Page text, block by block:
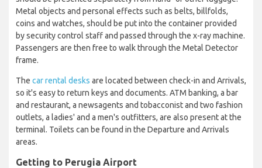
Metal objects and personal effects such as belts, billfolds,
coins and watches, should be put into the container provided
by security control staff and passed through the x-ray machine.
Passengers are then free to walk through the Metal Detector
frame.
The car rental desks are located between check-in and Arrivals,
so it's easy to return keys and documents. ATM banking, a bar
and restaurant, a newsagents and tobacconist and two fashion
outlets, a ladies' and a men's outfitters, are also present at the
terminal. Toilets can be found in the Departure and Arrivals
areas.
Getting to Perugia Airport